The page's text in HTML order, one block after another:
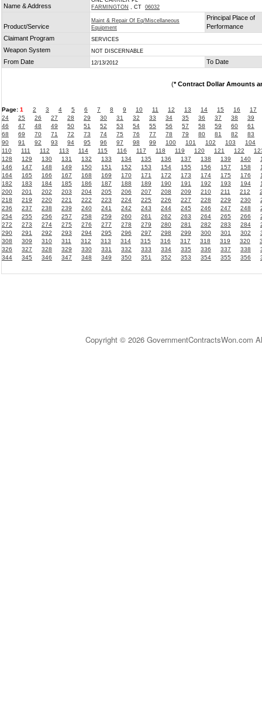
Name & Address
FARMINGTON , CT 06032
Product/Service
Maint & Repair Of Eq/Miscellaneous
Equipment
Principal Place of
Performance
Claimant Program
SERVICES
Weapon System NOT DISCERNABLE
From Date 12/13/2012 To Date
(* Contract Dollar Amounts
Page: 1 2 3 4 5 6 7 8 9 10 11 12 13 14 15 16
17
24
25 26 27 28 29 30 31 32 33 34 35 36 37 38
39
46
47 48 49 50 51 52 53 54 55 56 57 58 59 60
61
68
69 70 71 72 73 74 75 76 77 78 79 80 81 82
83
90
91 92 93 94 95 96 97 98 99 100 101 102 103
104
110
111 112 113 114 115 116 117 118 119 120 121 122
128
129 130 131 132 133 134 135 136 137 138 139 140
146
147 148 149 150 151 152 153 154 155 156 157 158
164
165 166 167 168 169 170 171 172 173 174 175 176
182
183 184 185 186 187 188 189 190 191 192 193 194
200
201 202 203 204 205 206 207 208 209 210 211 212
218
219 220 221 222 223 224 225 226 227 228 229 230
236
237 238 239 240 241 242 243 244 245 246 247 248
254
255 256 257 258 259 260 261 262 263 264 265 266
272
273 274 275 276 277 278 279 280 281 282 283 284
290
291 292 293 294 295 296 297 298 299 300 301 302
308
309 310 311 312 313 314 315 316 317 318 319 320
326
327 328 329 330 331 332 333 334 335 336 337 338
344
345 346 347 348 349 350 351 352 353 354 355 356
Copyright © 2026 GovernmentContractsWon.com